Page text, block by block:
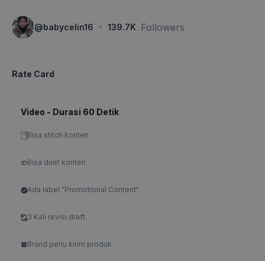
@babycelin16 · 139.7K Followers
Rate Card
Video - Durasi 60 Detik
Bisa stitch konten
Bisa duet konten
Ada label "Promotional Content"
3 Kali revisi draft
Brand perlu kirim produk